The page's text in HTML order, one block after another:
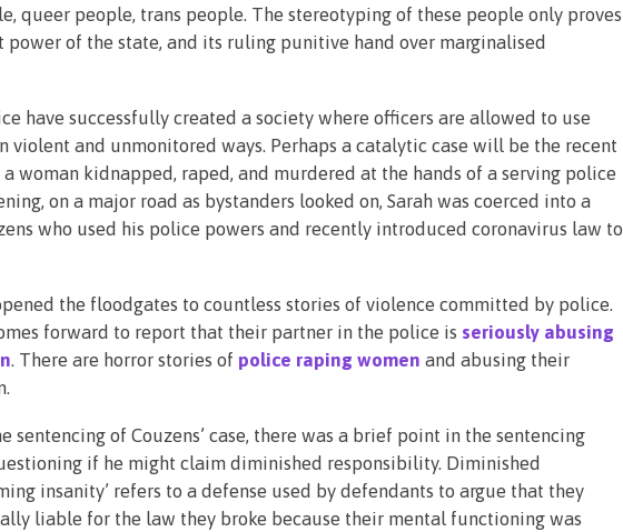
queer people, trans people. The stereotyping of these people only proves
power of the state, and its ruling punitive hand over marginalised
have successfully created a society where officers are allowed to use
violent and unmonitored ways. Perhaps a catalytic case will be the recent
a woman kidnapped, raped, and murdered at the hands of a serving police
on a major road as bystanders looked on, Sarah was coerced into a
who used his police powers and recently introduced coronavirus law to
the floodgates to countless stories of violence committed by police.
forward to report that their partner in the police is seriously abusing
. There are horror stories of police raping women and abusing their
sentencing of Couzens’ case, there was a brief point in the sentencing
if he might claim diminished responsibility. Diminished
insanity’ refers to a defense used by defendants to argue that they
liable for the law they broke because their mental functioning was